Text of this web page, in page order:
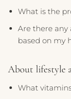
What is the
Are there any
based on my
About lifestyle
What